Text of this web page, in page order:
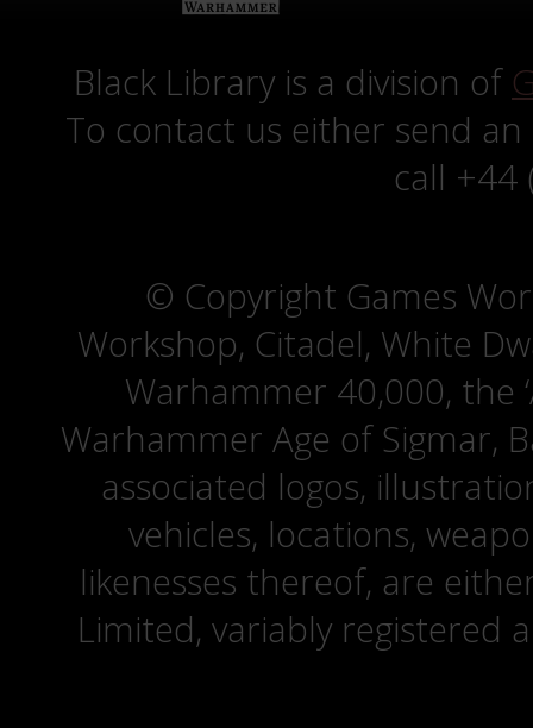
Black Library is a division of
To contact us either send
call +44
© Copyright Games
Workshop, Citadel, White
Warhammer 40,000, the
Warhammer Age of Sigmar,
associated logos,
vehicles, locations,
likenesses thereof, are
Limited, variably registered